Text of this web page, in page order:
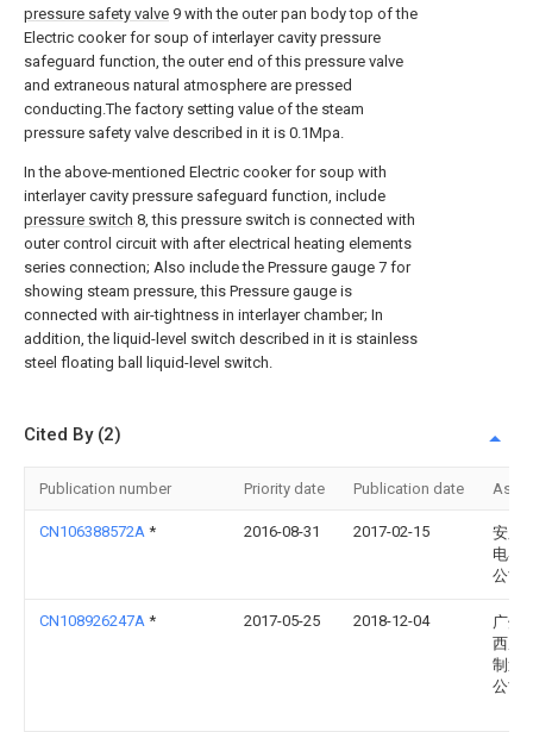
pressure safety valve 9 with the outer pan body top of the
Electric cooker for soup of interlayer cavity pressure
safeguard function, the outer end of this pressure valve
and extraneous natural atmosphere are pressed
conducting.The factory setting value of the steam
pressure safety valve described in it is 0.1Mpa.
In the above-mentioned Electric cooker for soup with
interlayer cavity pressure safeguard function, include
pressure switch 8, this pressure switch is connected with
outer control circuit with after electrical heating elements
series connection; Also include the Pressure gauge 7 for
showing steam pressure, this Pressure gauge is
connected with air-tightness in interlayer chamber; In
addition, the liquid-level switch described in it is stainless
steel floating ball liquid-level switch.
Cited By (2)
Publication number Priority date Publication date
CN106388572A * 2016-08-31 2017-02-15
安庆
电器
公司
CN108926247A * 2017-05-25 2018-12-04
广州
西厨
制造
公司